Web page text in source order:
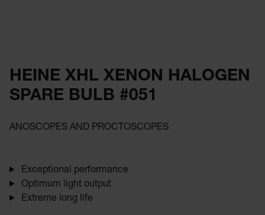
HEINE XHL XENON HALOGEN
SPARE BULB #051
ANOSCOPES AND PROCTOSCOPES
Exceptional performance
Optimum light output
Extreme long life